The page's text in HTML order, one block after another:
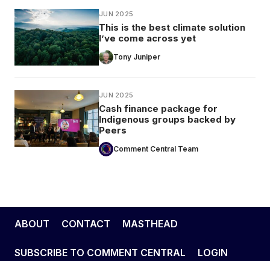
JUN 2025
This is the best climate solution
I’ve come across yet
Tony Juniper
JUN 2025
Cash finance package for
Indigenous groups backed by
Peers
Comment Central Team
ABOUT CONTACT MASTHEAD
SUBSCRIBE TO COMMENT CENTRAL LOGIN